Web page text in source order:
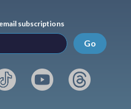
subscriptions
Go